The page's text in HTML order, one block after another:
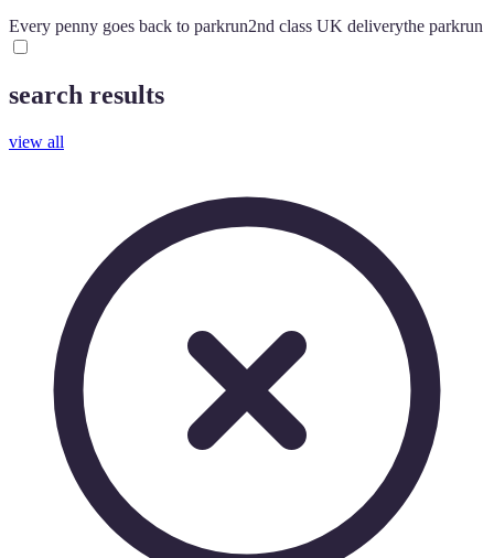
Every penny goes back to parkrun2nd class UK deliverythe parkrun
search results
view all